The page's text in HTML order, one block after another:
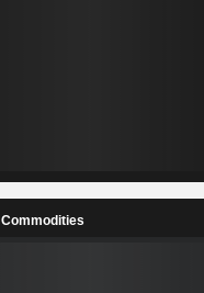
Commodities